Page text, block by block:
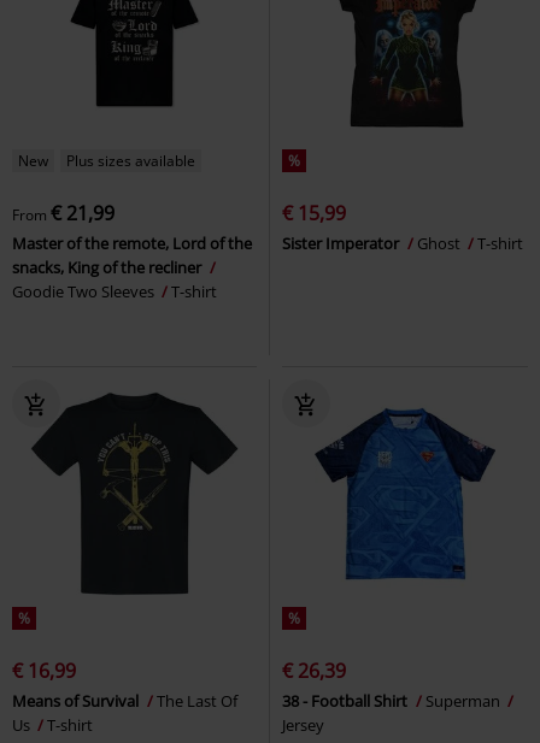
New Plus sizes available
From € 21,99
Master of the remote, Lord of the
snacks, King of the recliner
Goodie Two Sleeves
T-shirt
%
€ 15,99
Sister Imperator Ghost T-shirt
%
€ 16,99
Means of Survival
The Last Of
Us
T-shirt
%
€ 26,39
38 - Football Shirt
Superman
Jersey